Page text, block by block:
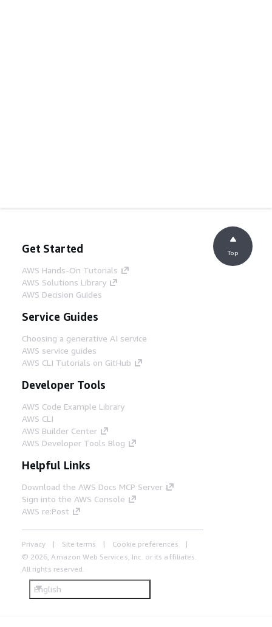
Get Started
AWS Hands-On Tutorials
AWS Solutions Library
AWS Decision Guides
Service Guides
Choosing a generative AI service
AWS service guides
AWS CLI Tutorials on GitHub
Developer Tools
AWS Code Example Library
AWS CLI
AWS Builder Center
AWS Developer Tools Blog
Helpful Links
Download the AWS Docs MCP Server
Sign into the AWS Console
AWS re:Post
Privacy Site terms
Cookie preferences
© 2026, Amazon Web Services, Inc. or its affiliates.
All rights reserved.
English
Top